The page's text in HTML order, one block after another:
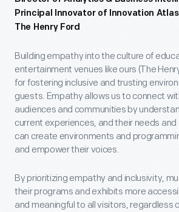
Principal Innovator of Innovation Atlas
The Henry Ford
Building empathy into the culture of
entertainment venues like ours (The
for fostering inclusive and trusting
guests. Empathy allows us to connect
audiences and communities by
current experiences, and their needs
can create environments and
and empower their voices.
By prioritizing empathy and inclusivity,
their programs and exhibits more
and meaningful to all visitors, regardless